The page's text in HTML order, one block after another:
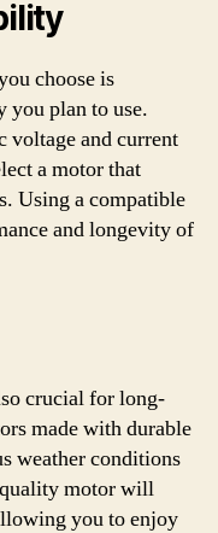
choose is
you plan to use.
voltage and current
a motor that
Using a compatible
and longevity of
crucial for long-
made with durable
weather conditions
motor will
you to enjoy